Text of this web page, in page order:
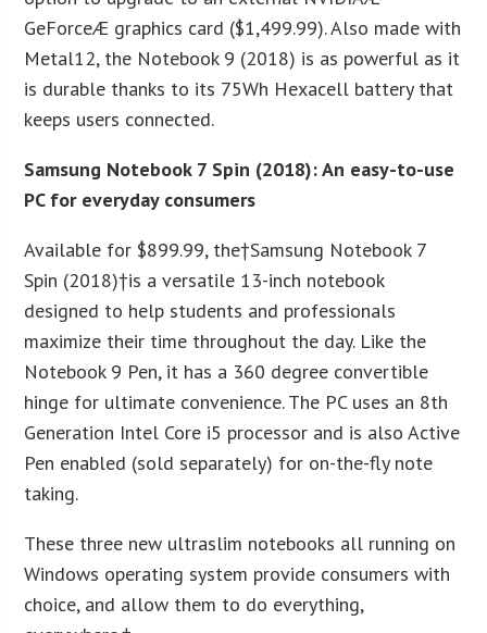
GeForceÆ graphics card ($1,499.99). Also made with
Metal12, the Notebook 9 (2018) is as powerful as it
is durable thanks to its 75Wh Hexacell battery that
keeps users connected.
Samsung Notebook 7 Spin (2018): An easy-to-use
PC for everyday consumers
Available for $899.99, the†Samsung Notebook 7
Spin (2018)†is a versatile 13-inch notebook
designed to help students and professionals
maximize their time throughout the day. Like the
Notebook 9 Pen, it has a 360 degree convertible
hinge for ultimate convenience. The PC uses an 8th
Generation Intel Core i5 processor and is also Active
Pen enabled (sold separately) for on-the-fly note
taking.
These three new ultraslim notebooks all running on
Windows operating system provide consumers with
choice, and allow them to do everything,